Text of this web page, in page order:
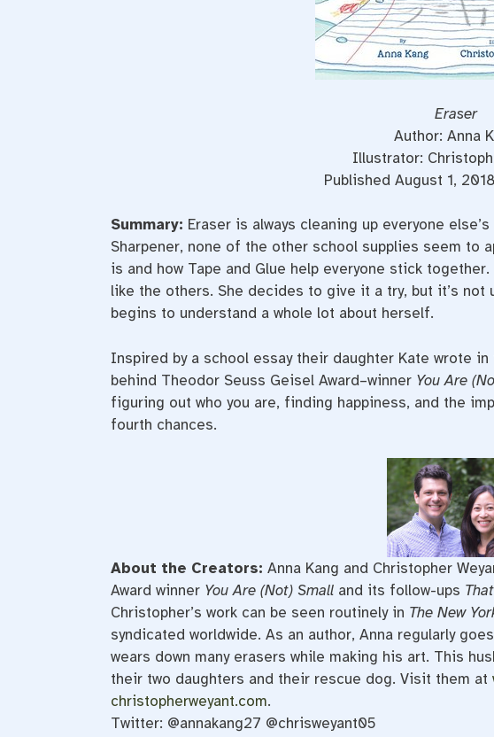
Eraser
Author: Anna
Illustrator:
Published August 1,
Summary: Eraser is always cleaning up everyone
Sharpener, none of the other school supplies seem to
is and how Tape and Glue help everyone stick
like the others. She decides to give it a try, but it’s
begins to understand a whole lot about herself.
Inspired by a school essay their daughter Kate wrote
behind Theodor Seuss Geisel Award–winner You Are
figuring out who you are, finding happiness, and the
fourth chances.
About the Creators: Anna Kang and Christopher
Award winner You Are (Not) Smalland its follow-ups
Christopher’s work can be seen routinely in The New
syndicated worldwide. As an author, Anna regularly
wears down many erasers while making his art. This
their two daughters and their rescue dog. Visit them at
christopherweyant.com.
Twitter: @annakang27 @chrisweyant05